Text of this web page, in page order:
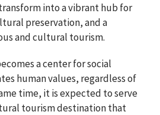
into a vibrant hub for
preservation, and a
and cultural tourism.
a center for social
human values, regardless of
time, it is expected to serve
tourism destination that